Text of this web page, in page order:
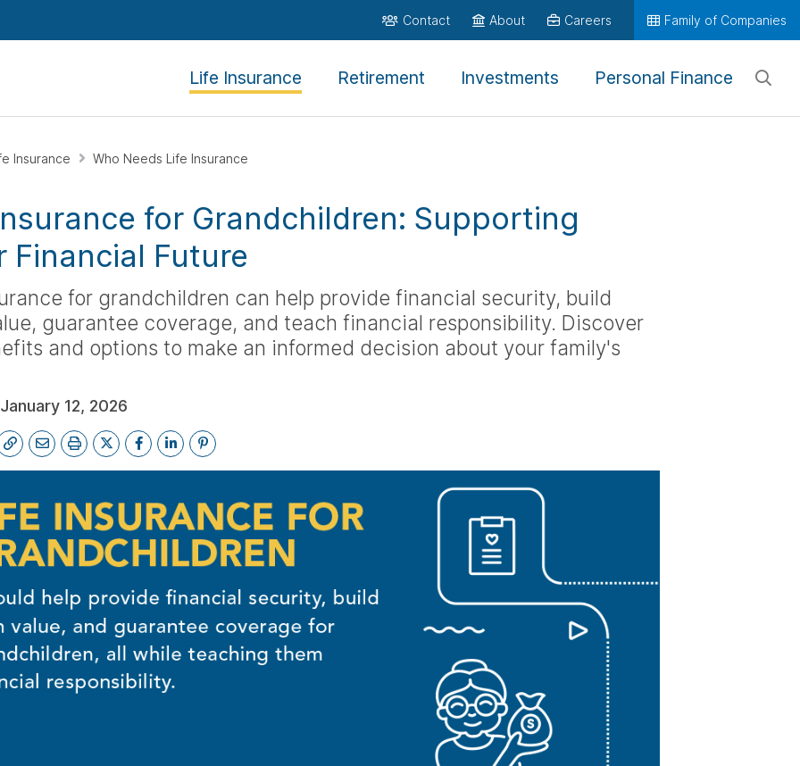
Contact About Careers Family of Companies
Life Insurance Retirement Investments Personal Finance
Insurance Who Needs Life Insurance
for Grandchildren: Supporting
Financial Future
for grandchildren can help provide financial security, build
guarantee coverage, and teach financial responsibility. Discover
and options to make an informed decision about your family's
January 12, 2026
QUOTE